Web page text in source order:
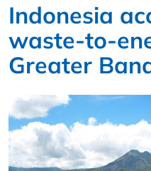
Indonesia
waste-to-
Greater